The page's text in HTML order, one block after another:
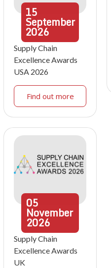
15
September
2026
Supply Chain
Excellence Awards
USA 2026
Find out more
05
November
2026
Supply Chain
Excellence Awards
UK